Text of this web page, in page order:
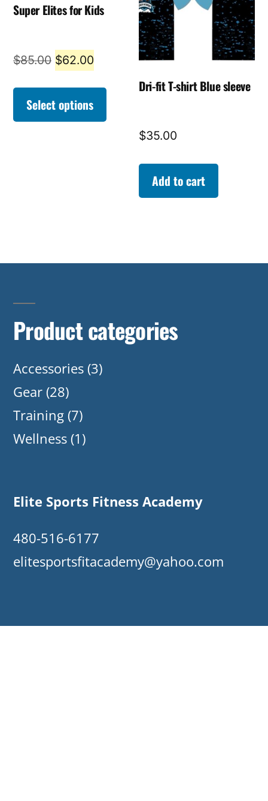
Super Elites for Kids
$85.00 Original
was:
$85.00.
$62.00
$62.00.
Select options
Dri-fit T-shirt Blue sleeve
$35.00
Add to cart
Product categories
Accessories (3)
Gear (28)
Training (7)
Wellness (1)
Elite Sports Fitness Academy
480-516-6177
elitesportsfitacademy@yahoo.com